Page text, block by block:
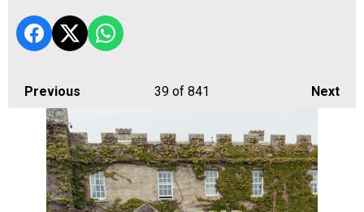
Previous Next
39 of 841